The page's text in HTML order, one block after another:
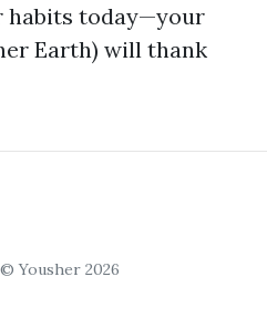
habits today—your
Earth) will thank
Yousher 2026